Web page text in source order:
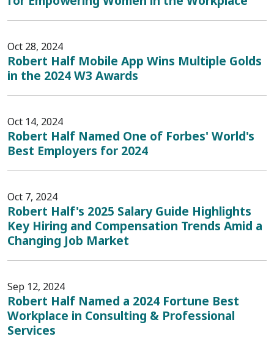
Oct 28, 2024
Robert Half Mobile App Wins Multiple Golds
in the 2024 W3 Awards
Oct 14, 2024
Robert Half Named One of Forbes' World's
Best Employers for 2024
Oct 7, 2024
Robert Half's 2025 Salary Guide Highlights
Key Hiring and Compensation Trends Amid a
Changing Job Market
Sep 12, 2024
Robert Half Named a 2024 Fortune Best
Workplace in Consulting & Professional
Services